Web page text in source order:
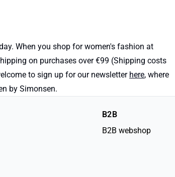
When you shop for women's fashion at
on purchases over €99 (Shipping costs
to sign up for our newsletter here, where
by Simonsen.
B2B
B2B webshop